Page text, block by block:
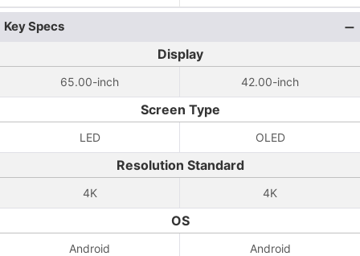
Key Specs
Display
65.00-inch 42.00-inch
Screen Type
LED OLED
Resolution Standard
4K 4K
OS
Android Android